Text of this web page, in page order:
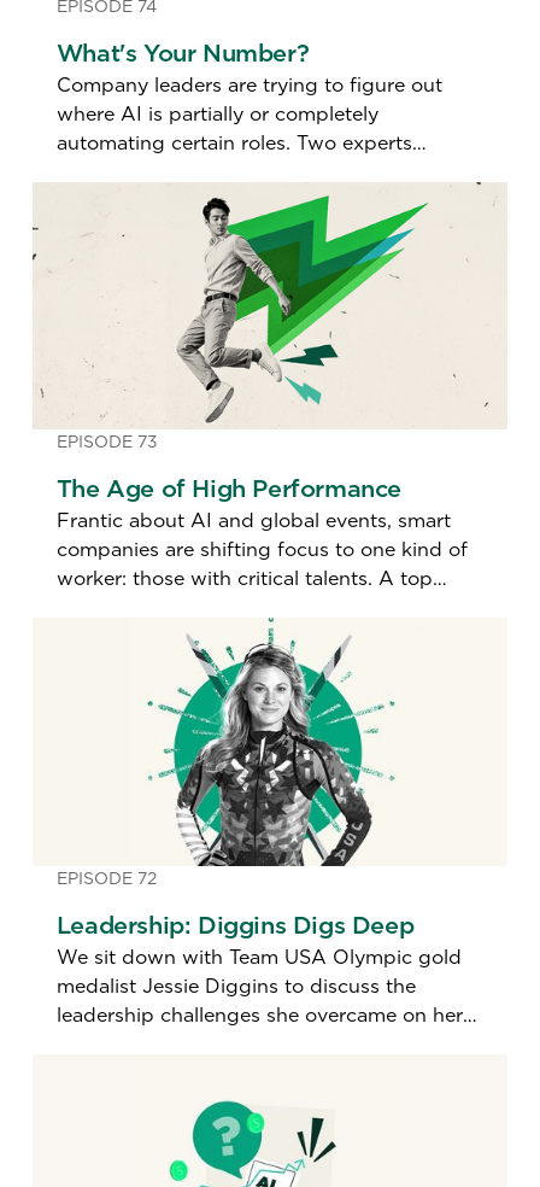
EPISODE 74
What's Your Number?
Company leaders are trying to figure out
where AI is partially or completely
automating certain roles. Two experts
are redefining who stays, who goes, and
what jobs are redesigned.
EPISODE 73
The Age of High Performance
Frantic about AI and global events, smart
companies are shifting focus to one kind of
worker: those with critical talents. A top
identifying the best and brightest.
EPISODE 72
Leadership: Diggins Digs Deep
We sit down with Team USA Olympic gold
medalist Jessie Diggins to discuss the
leadership challenges she overcame on her